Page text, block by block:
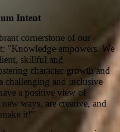
Intent
cornerstone of our
"Knowledge empowers. We
skillful and
character growth and
challenging and inclusive
a positive view of
ways, are creative, and
it!'"